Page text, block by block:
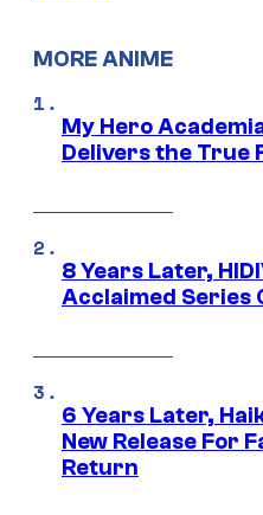
MORE ANIME
My Hero
Delivers the True
8 Years Later,
Acclaimed Series
6 Years Later,
New Release For
Return